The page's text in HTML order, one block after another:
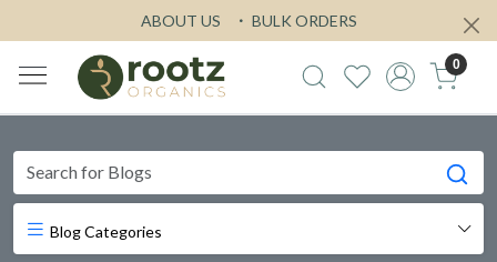
ABOUT US BULK ORDERS
0
Blog Categories